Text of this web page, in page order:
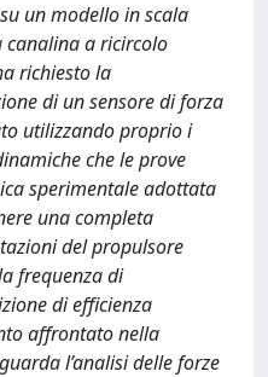
un modello in scala
a ricircolo
richiesto la
di un sensore di forza
utilizzando proprio i
che le prove
sperimentale adottata
una completa
del propulsore
frequenza di
di efficienza
affrontato nella
l’analisi delle forze